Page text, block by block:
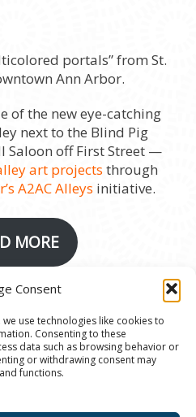
Consent
use technologies like cookies to
Consenting to these
data such as browsing behavior or
or withdrawing consent may
functions.
portals” from St.
Ann Arbor.
of the new eye-catching
next to the Blind Pig
Saloon off First Street —
art projects through
A2AC Alleys initiative.
MORE
All Rights Reserved.
MI. 48104 | (734)
Art Center is a 501(C)(3)
US under EIN: 23-